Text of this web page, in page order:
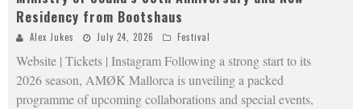
Residency from Bootshaus
Alex Jukes July 24, 2026 Festival
Website | Tickets | Instagram Following a strong start to its
2026 season, AMØK Mallorca is unveiling a packed
programme of upcoming collaborations and special events,